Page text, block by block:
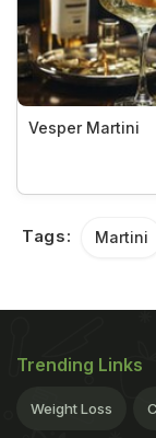
Vesper Martini
Tags: Martini
Trending Links
Weight Loss